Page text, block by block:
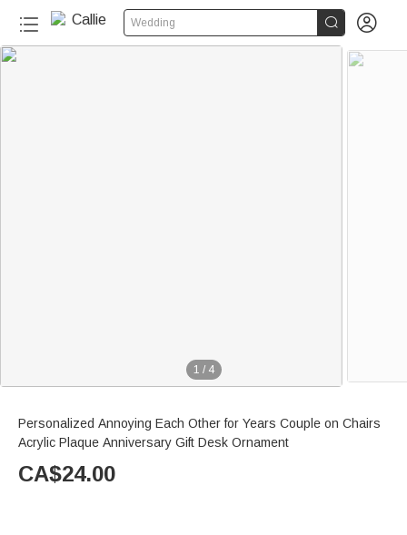
Wedding  
1 / 4
Personalized Annoying Each Other for Years Couple on Chairs
Acrylic Plaque Anniversary Gift Desk Ornament
CA$24.00